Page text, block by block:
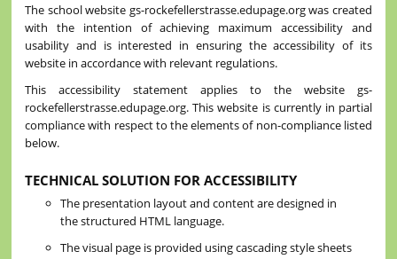
The school website gs-rockefellerstrasse.edupage.org was created
with the intention of achieving maximum accessibility and
usability and is interested in ensuring the accessibility of its
website in accordance with relevant regulations.
This accessibility statement applies to the website gs-
rockefellerstrasse.edupage.org. This website is currently in partial
compliance with respect to the elements of non-compliance listed
below.
TECHNICAL SOLUTION FOR ACCESSIBILITY
The presentation layout and content are designed in
the structured HTML language.
The visual page is provided using cascading style sheets